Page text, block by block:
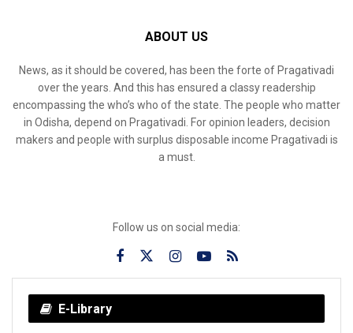
ABOUT US
News, as it should be covered, has been the forte of Pragativadi
over the years. And this has ensured a classy readership
encompassing the who’s who of the state. The people who matter
in Odisha, depend on Pragativadi. For opinion leaders, decision
makers and people with surplus disposable income Pragativadi is
a must.
Follow us on social media:
E-Library